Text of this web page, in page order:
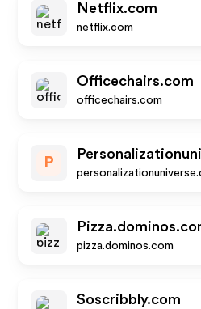
Netflix.com
netflix.com
Officechairs.com
officechairs.com
P
pizza.dominos.com
Soscribbly.com